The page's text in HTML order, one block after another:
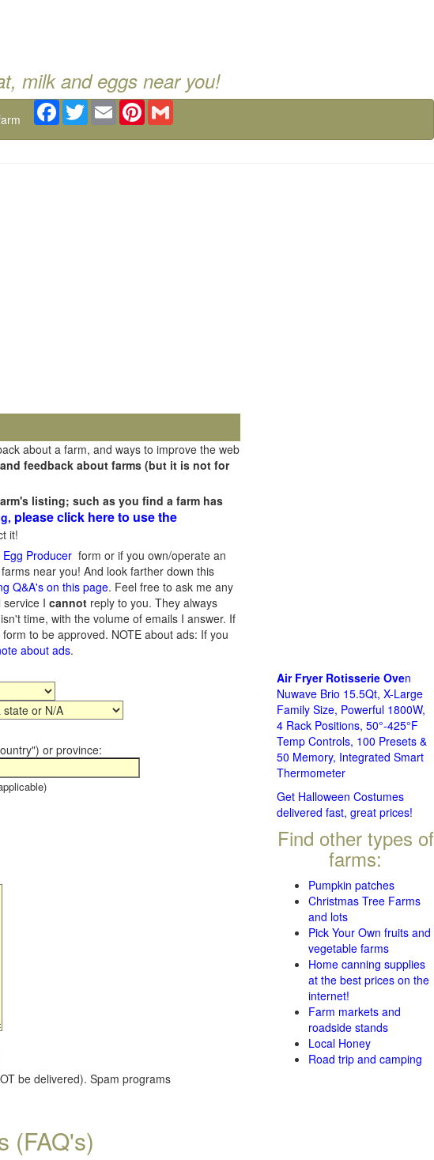
milk and eggs near you!
Facebook
TwitterEmail Pinterest
about a farm, and ways to improve the web
feedback about farms (but it is not for
listing; such as you find a farm has
please click here to use the
it!
Producer form or if you own/operate an
near you! And look farther down this
Q&A's on this page. Feel free to ask me any
I cannot reply to you. They always
time, with the volume of emails I answer. If
to be approved. NOTE about ads: If you
about ads.
or province:
be delivered). Spam programs
(FAQ's)
Air Fryer Rotisserie Oven
Nuwave Brio 15.5Qt, X-Large
Family Size, Powerful 1800W,
4 Rack Positions, 50°-425°F
Temp Controls, 100 Presets &
50 Memory, Integrated Smart
Thermometer
Get Halloween Costumes
delivered fast, great prices!
Find other types of
farms:
Pumpkin patches
Christmas Tree Farms
and lots
Pick Your Own fruits and
vegetable farms
Home canning supplies
at the best prices on the
internet!
Farm markets and
roadside stands
Local Honey
Road trip and camping